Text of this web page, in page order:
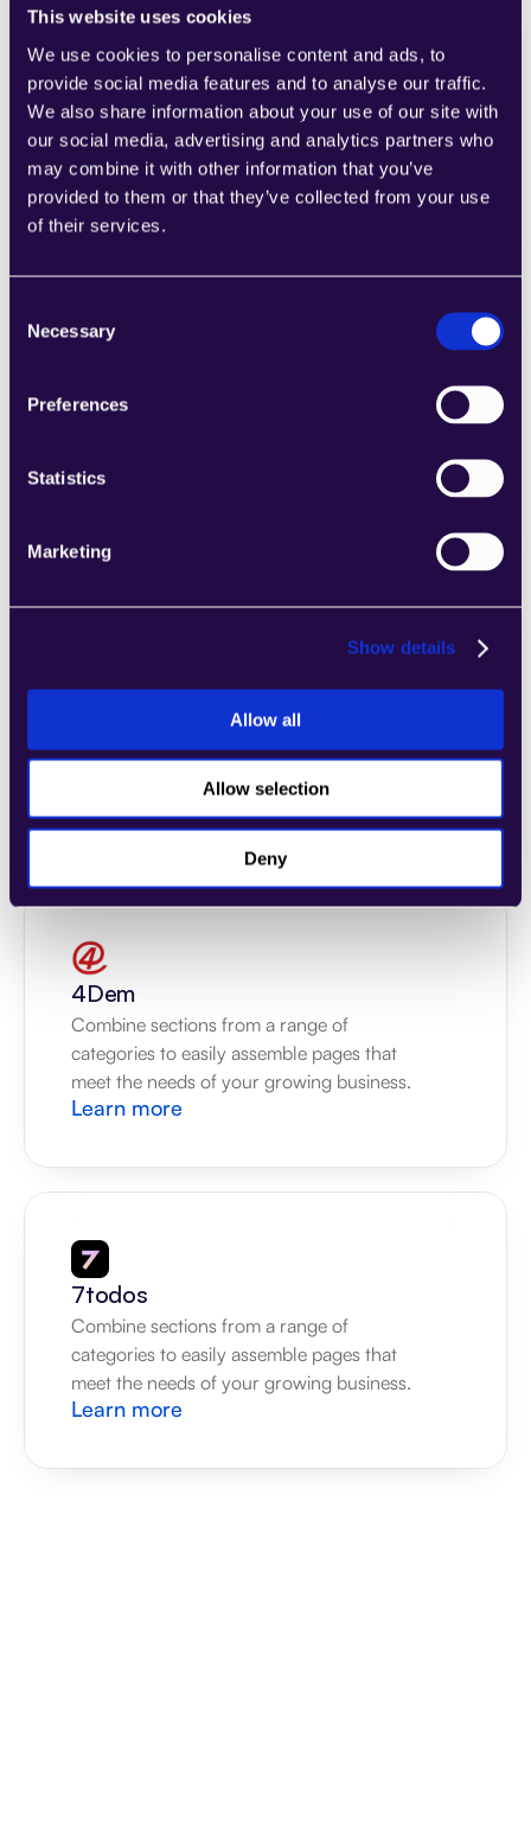
This website uses cookies
We use cookies to personalise content and ads, to
provide social media features and to analyse our traffic.
We also share information about your use of our site with
our social media, advertising and analytics partners who
may combine it with other information that you’ve
provided to them or that they’ve collected from your use
of their services.
Selection
Necessary
Preferences
Statistics
Marketing
Show details
Allow all
Allow selection
Deny
1CRM
Combine sections from a range of
categories to easily assemble pages that
meet the needs of your growing business.
Learn more
meet the needs of your growing business.
2markdown
Combine sections from a range of
categories to easily assemble pages that
meet the needs of your growing business.
4Dem
Combine sections from a range of
categories to easily assemble pages that
meet the needs of your growing business.
Learn more
7todos
Combine sections from a range of
categories to easily assemble pages that
meet the needs of your growing business.
Learn more